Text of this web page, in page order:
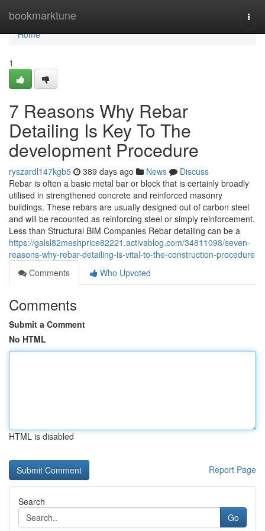
bookmarktune
Home
Home
1
7 Reasons Why Rebar
Detailing Is Key To The
development Procedure
ryszardl147kgb5 389 days ago News
Discuss
Rebar is often a basic metal bar or block that is certainly broadly
utilised in strengthened concrete and reinforced masonry
buildings. These rebars are usually designed out of carbon steel
and will be recounted as reinforcing steel or simply reinforcement.
Less than Structural BIM Companies Rebar detailing can be a
https://galsl82meshprice82221.activablog.com/34811098/seven-
reasons-why-rebar-detailing-is-vital-to-the-construction-procedure
Comments
Who Upvoted
Comments
Submit a Comment
No HTML
HTML is disabled
Report Page
Search
Go